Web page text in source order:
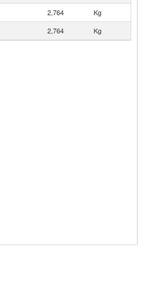
2,764
Kg
2,764 Kg